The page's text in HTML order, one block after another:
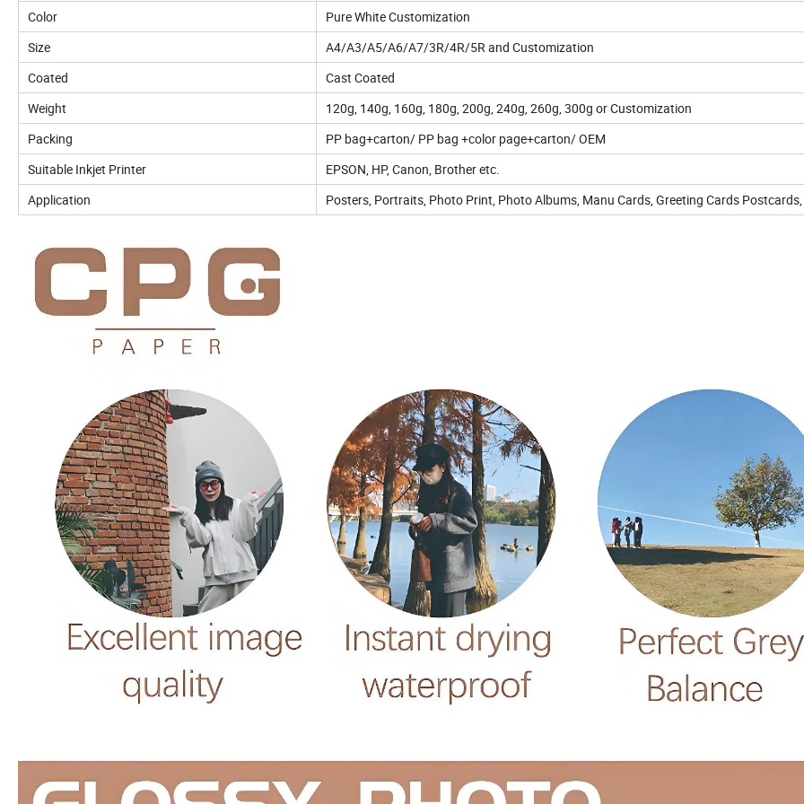
Color
Pure White Customization
Size
A4/A3/A5/A6/A7/3R/4R/5R and Customization
Coated
Cast Coated
Weight
120g, 140g, 160g, 180g, 200g, 240g, 260g, 300g or Customization
Packing
PP bag+carton/ PP bag +color page+carton/ OEM
Suitable Inkjet Printer
EPSON, HP, Canon, Brother etc.
Application
Posters, Portraits, Photo Print, Photo Albums, Manu Cards, Greeting Cards